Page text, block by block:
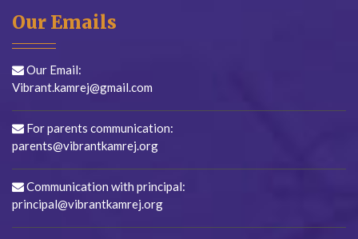
Our Emails
Our Email:
Vibrant.kamrej@gmail.com
For parents communication:
parents@vibrantkamrej.org
Communication with principal:
principal@vibrantkamrej.org